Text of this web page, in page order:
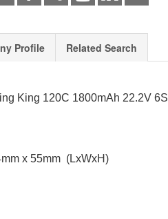
Profile Related Search
King 120C 1800mAh 22.2V 6S
x 55mm (LxWxH)